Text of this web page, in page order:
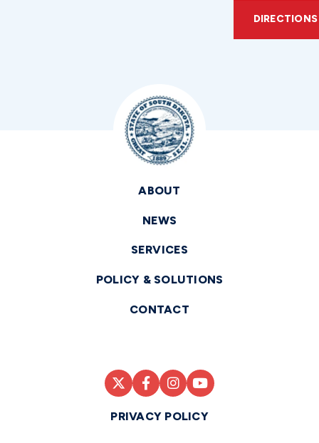
DIRECTIONS
ABOUT
NEWS
SERVICES
POLICY & SOLUTIONS
CONTACT
PRIVACY POLICY